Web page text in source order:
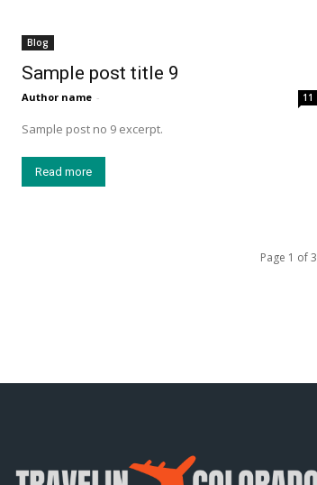
Blog
Sample post title 9
Author name - 11
Sample post no 9 excerpt.
Read more
Page 1 of 3